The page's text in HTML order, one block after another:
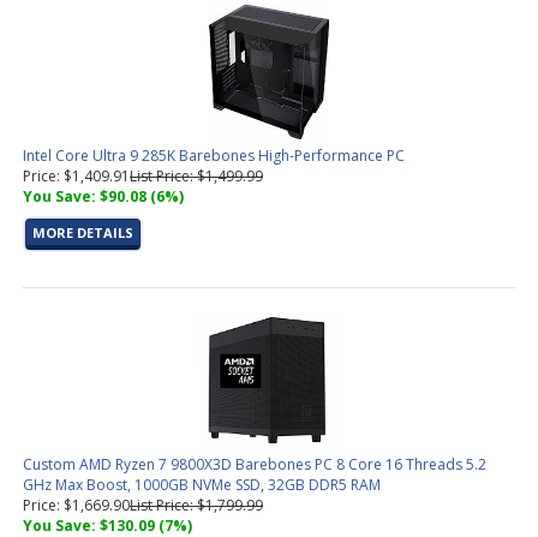
Intel Core Ultra 9 285K Barebones High-Performance PC
Price: $1,409.91List Price: $1,499.99
You Save: $90.08 (6%)
MORE DETAILS
Custom AMD Ryzen 7 9800X3D Barebones PC 8 Core 16 Threads 5.2
GHz Max Boost, 1000GB NVMe SSD, 32GB DDR5 RAM
Price: $1,669.90List Price: $1,799.99
You Save: $130.09 (7%)